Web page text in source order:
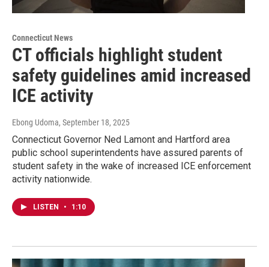
Connecticut News
CT officials highlight student
safety guidelines amid increased
ICE activity
Ebong Udoma, September 18, 2025
Connecticut Governor Ned Lamont and Hartford area
public school superintendents have assured parents of
student safety in the wake of increased ICE enforcement
activity nationwide.
LISTEN • 1:10